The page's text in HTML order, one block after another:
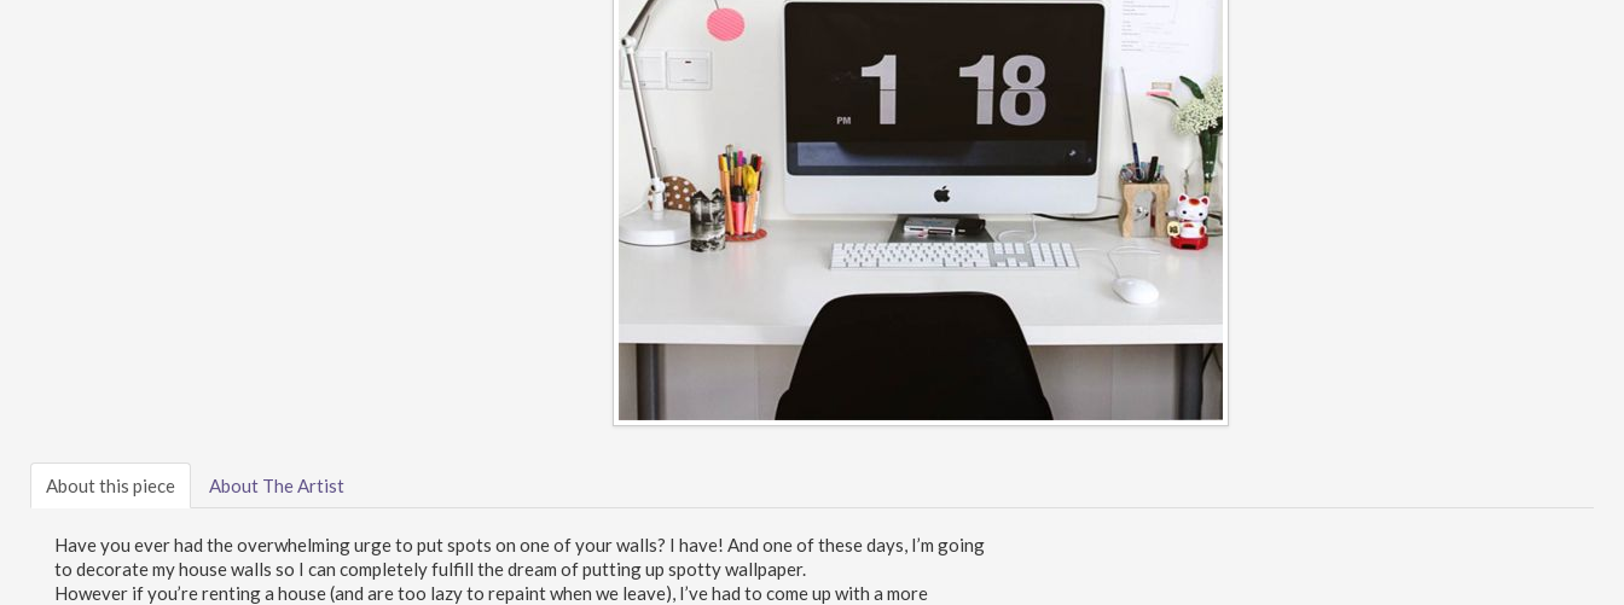
About this piece About The Artist
Have you ever had the overwhelming urge to put spots on one of your walls? I have! And one of these days, I’m going
to decorate my house walls so I can completely fulfill the dream of putting up spotty wallpaper.
However if you’re renting a house (and are too lazy to repaint when we leave), I’ve had to come up with a more